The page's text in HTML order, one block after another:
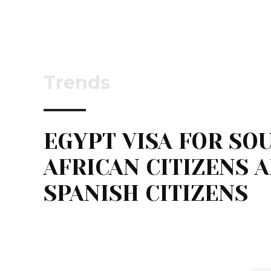
Trends
EGYPT VISA FOR
AFRICAN CITIZENS
SPANISH CITIZENS